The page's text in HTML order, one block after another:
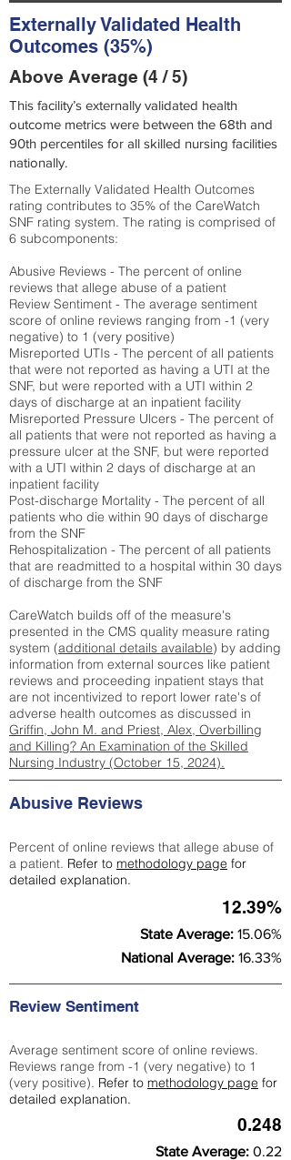
Externally Validated Health
Outcomes (35%)
Above Average (4 / 5)
This facility’s externally validated health
outcome metrics were between the 68th and
90th percentiles for all skilled nursing facilities
nationally.
The Externally Validated Health Outcomes
rating contributes to 35% of the CareWatch
SNF rating system. The rating is comprised of
6 subcomponents:
Abusive Reviews - The percent of online
reviews that allege abuse of a patient
Review Sentiment - The average sentiment
score of online reviews ranging from -1 (very
negative) to 1 (very positive)
Misreported UTIs - The percent of all patients
that were not reported as having a UTI at the
SNF, but were reported with a UTI within 2
days of discharge at an inpatient facility
Misreported Pressure Ulcers - The percent of
all patients that were not reported as having a
pressure ulcer at the SNF, but were reported
with a UTI within 2 days of discharge at an
inpatient facility
Post-discharge Mortality - The percent of all
patients who die within 90 days of discharge
from the SNF
Rehospitalization - The percent of all patients
that are readmitted to a hospital within 30 days
of discharge from the SNF
CareWatch builds off of the measure's
presented in the CMS quality measure rating
system (additional details available) by adding
information from external sources like patient
reviews and proceeding inpatient stays that
are not incentivized to report lower rate's of
adverse health outcomes as discussed in
Griffin, John M. and Priest, Alex, Overbilling
and Killing? An Examination of the Skilled
Nursing Industry (October 15, 2024).
Abusive Reviews
Percent of online reviews that allege abuse of
a patient. Refer to methodology page for
detailed explanation.
12.39%
State Average: 15.06%
National Average: 16.33%
Review Sentiment
Average sentiment score of online reviews.
Reviews range from -1 (very negative) to 1
(very positive). Refer to methodology page for
detailed explanation.
0.248
State Average: 0.22